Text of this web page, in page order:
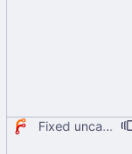
Fixed uncaught error when used as node module. Updated deps.